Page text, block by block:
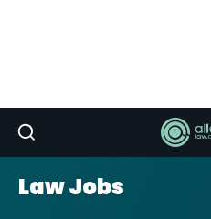
Law Jobs